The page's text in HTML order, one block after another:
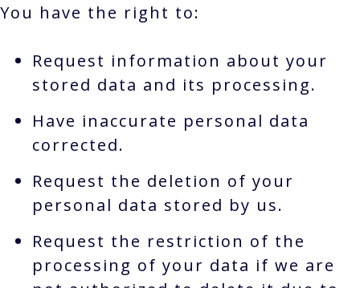
You have the right to:
Request information about your
stored data and its processing.
Have inaccurate personal data
corrected.
Request the deletion of your
personal data stored by us.
Request the restriction of the
processing of your data if we are